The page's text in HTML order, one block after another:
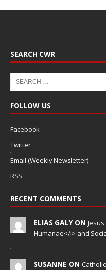
SEARCH CWR
FOLLOW US
Facebook
Twitter
Email (Weekly Newsletter)
RSS
RECENT COMMENTS
ELIAS GALY ON
Humanae</i> and
SUSANNE ON